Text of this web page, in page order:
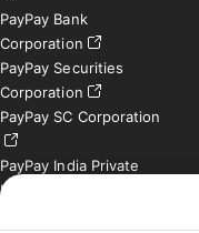
PayPay Bank
Corporation
PayPay Securities
Corporation
PayPay SC Corporation
PayPay India Private
Limited (India)